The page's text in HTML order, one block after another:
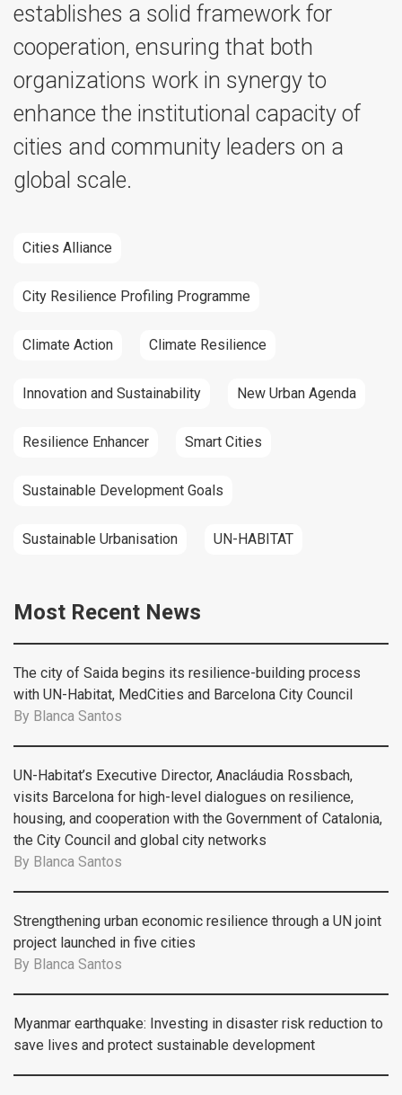
establishes a solid framework for
cooperation, ensuring that both
organizations work in synergy to
enhance the institutional capacity of
cities and community leaders on a
global scale.
Cities Alliance
City Resilience Profiling Programme
Climate Action Climate Resilience
Innovation and Sustainability New Urban Agenda
Resilience Enhancer Smart Cities
Sustainable Development Goals
Sustainable Urbanisation UN-HABITAT
Most Recent News
The city of Saida begins its resilience-building process
with UN-Habitat, MedCities and Barcelona City Council
By Blanca Santos
UN-Habitat’s Executive Director, Anacláudia Rossbach,
visits Barcelona for high-level dialogues on resilience,
housing, and cooperation with the Government of Catalonia,
the City Council and global city networks
By Blanca Santos
Strengthening urban economic resilience through a UN joint
project launched in five cities
By Blanca Santos
Myanmar earthquake: Investing in disaster risk reduction to
save lives and protect sustainable development